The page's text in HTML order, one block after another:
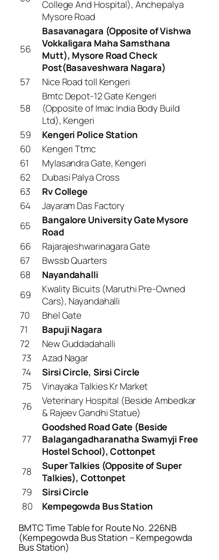
College And Hospital), Anchepalya
Mysore Road
56
Basavanagara (Opposite of Vishwa
Vokkaligara Maha Samsthana
Mutt), Mysore Road Check
Post(Basaveshwara Nagara)
57
Nice Road toll Kengeri
58
Bmtc Depot-12 Gate Kengeri
(Opposite of Imac India Body Build
Ltd), Kengeri
59
Kengeri Police Station
60
Kengeri Ttmc
61
Mylasandra Gate, Kengeri
62
Dubasi Palya Cross
63
Rv College
64
Jayaram Das Factory
65
Bangalore University Gate Mysore
Road
66
Rajarajeshwarinagara Gate
67
Bwssb Quarters
68
Nayandahalli
69
Kwality Bicuits (Maruthi Pre-Owned
Cars), Nayandahalli
70
Bhel Gate
71
Bapuji Nagara
72
New Guddadahalli
73
Azad Nagar
74
Sirsi Circle, Sirsi Circle
75
Vinayaka Talkies Kr Market
76
Veterinary Hospital (Beside Ambedkar
& Rajeev Gandhi Statue)
77
Goodshed Road Gate (Beside
Balagangadharanatha Swamyji Free
Hostel School), Cottonpet
78
Super Talkies (Opposite of Super
Talkies), Cottonpet
79
Sirsi Circle
80
Kempegowda Bus Station
BMTC Time Table for Route No. 226NB
(Kempegowda Bus Station – Kempegowda
Bus Station)